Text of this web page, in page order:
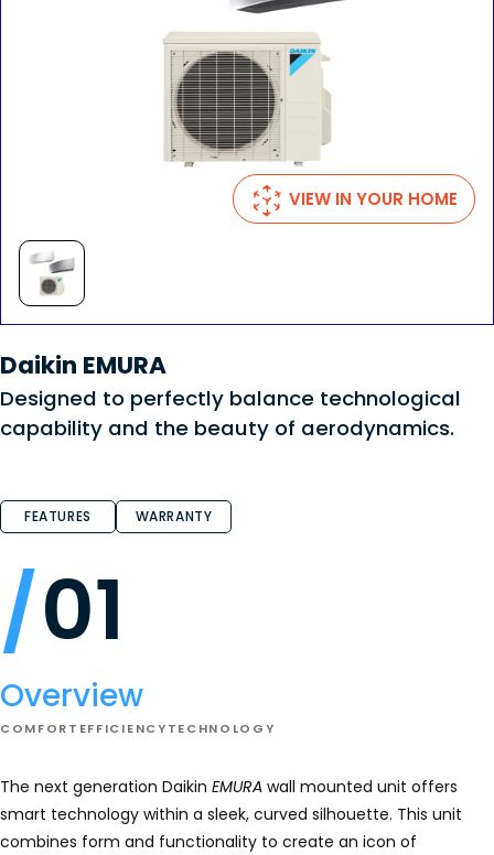
VIEW IN YOUR HOME
Daikin EMURA
Designed to perfectly balance technological
capability and the beauty of aerodynamics.
FEATURES WARRANTY
01
Overview
COMFORT EFFICIENCYTECHNOLOGY
The next generation Daikin EMURA wall mounted unit offers
smart technology within a sleek, curved silhouette. This unit
combines form and functionality to create an icon of